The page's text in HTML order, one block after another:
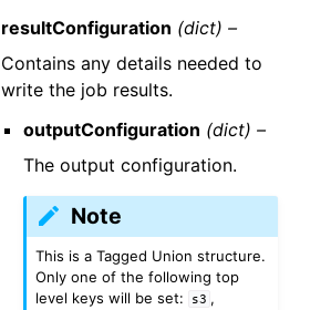
resultConfiguration (dict) –
Contains any details needed to
write the job results.
outputConfiguration (dict) –
The output configuration.
Note
This is a Tagged Union structure.
Only one of the following top
level keys will be set:
s3 ,